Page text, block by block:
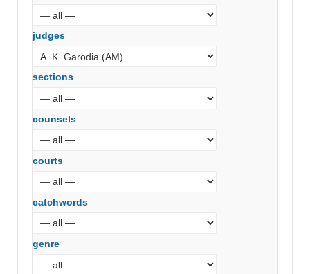
judges
sections
counsels
courts
catchwords
genre